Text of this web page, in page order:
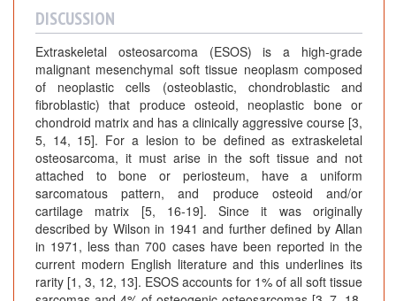
DISCUSSION
Extraskeletal osteosarcoma (ESOS) is a high-grade
malignant mesenchymal soft tissue neoplasm composed
of neoplastic cells (osteoblastic, chondroblastic and
fibroblastic) that produce osteoid, neoplastic bone or
chondroid matrix and has a clinically aggressive course [3,
5, 14, 15]. For a lesion to be defined as extraskeletal
osteosarcoma, it must arise in the soft tissue and not
attached to bone or periosteum, have a uniform
sarcomatous pattern, and produce osteoid and/or
cartilage matrix [5, 16-19]. Since it was originally
described by Wilson in 1941 and further defined by Allan
in 1971, less than 700 cases have been reported in the
current modern English literature and this underlines its
rarity [1, 3, 12, 13]. ESOS accounts for 1% of all soft tissue